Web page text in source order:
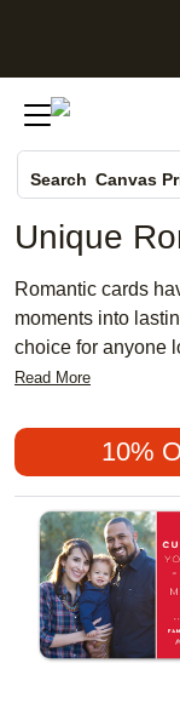
Search Canvas
Holiday
Wedding
Unique
Romantic cards
moments into
choice for anyone
way. Whether
someone special
thoughtfully
words alone
often feature
personal touches
greetings,
recipient and the
world feels a little
inspired to share
Read More
10%